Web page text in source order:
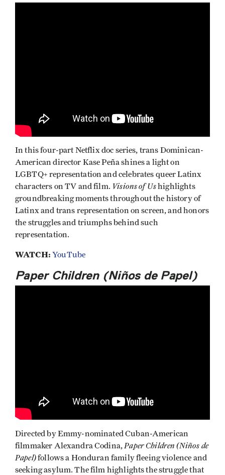
In this four-part Netflix doc series, trans Dominican-
American director Kase Peña shines a light on
LGBTQ+ representation and celebrates queer Latinx
characters on TV and film. Visions of Ushighlights
groundbreaking moments throughout the history of
Latinx and trans representation on screen, and honors
the struggles and triumphs behind such
representation.
WATCH: YouTube
Paper Children (Niños de Papel)
Directed by Emmy-nominated Cuban-American
filmmaker Alexandra Codina, Paper Children (Niños de
Papel)follows a Honduran family fleeing violence and
seeking asylum. The film highlights the struggle that